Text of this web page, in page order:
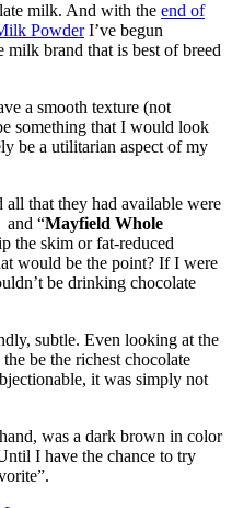
Milks
–
The
milk. And with the end of
PowderI’ve begun
milk brand that is best of breed
a smooth texture (not
something that I would look
be a utilitarian aspect of my
that they had available were
and “Mayfield Whole
the skim or fat-reduced
would be the point? If I were
be drinking chocolate
subtle. Even looking at the
be the richest chocolate
it was simply not
was a dark brown in color
I have the chance to try